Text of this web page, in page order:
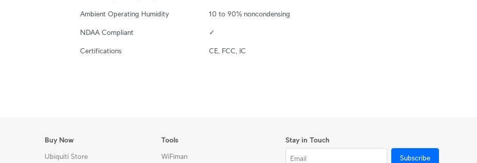
Ambient Operating Humidity 10 to 90% noncondensing
NDAA Compliant ✓
Certifications CE, FCC, IC
Buy Now
Ubiquiti Store
Tools
WiFiman
Stay in Touch
Subscribe